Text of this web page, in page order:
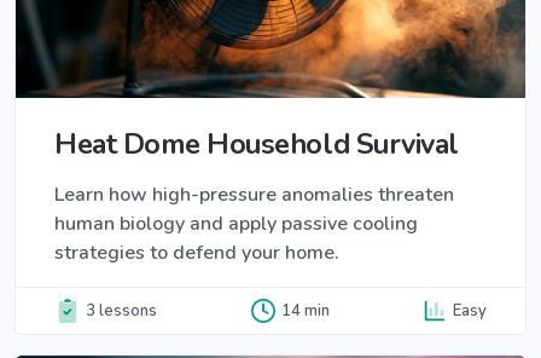
Heat Dome Household Survival
Learn how high-pressure anomalies threaten
human biology and apply passive cooling
strategies to defend your home.
3 lessons 14 min Easy